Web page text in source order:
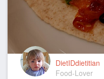
DietIDdietitian
Food-Lover